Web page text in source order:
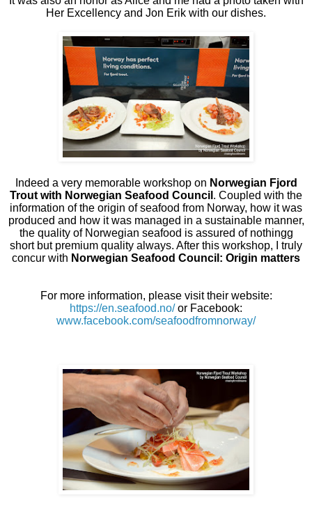
Her Excellency and Jon Erik with our dishes.
Indeed a very memorable workshop on Norwegian Fjord
Trout with Norwegian Seafood Council . Coupled with the
information of the origin of seafood from Norway, how it was
produced and how it was managed in a sustainable manner,
the quality of Norwegian seafood is assured of nothingg
short but premium quality always. After this workshop, I truly
concur with Norwegian Seafood Council: Origin matters
For more information, please visit their website:
https://en.seafood.no/or Facebook:
www.facebook.com/seafoodfromnorway/